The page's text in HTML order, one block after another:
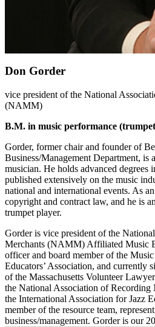
Don Gorder
vice president of the National
(NAMM)
B.M. in music performance
Gorder, former chair and founder of
Business/Management Department, is
musician. He holds advanced degrees
published extensively on the music
national and international events. As
copyright and contract law, and he is
trumpet player.
Gorder is vice president of the
Merchants (NAMM) Affiliated Music
officer and board member of the
Educators’ Association, and currently
of the Massachusetts Volunteer
the National Association of
the International Association for Jazz
member of the resource team,
business/management. Gorder is our